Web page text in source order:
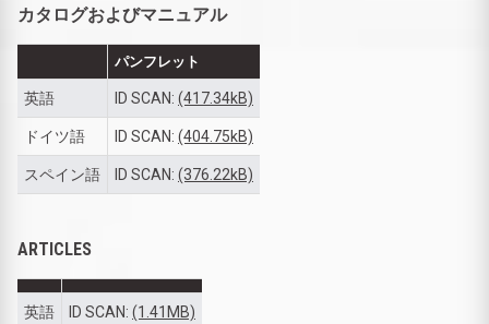
カタログおよびマニュアル
パンフレット
英語 ID SCAN: (417.34kB)
ドイツ語 ID SCAN: (404.75kB)
スペイン語 ID SCAN: (376.22kB)
ARTICLES
英語 ID SCAN: (1.41MB)